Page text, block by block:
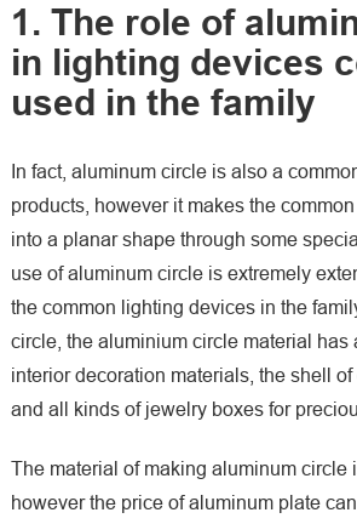
1. The role of
in lighting devices
used in the family
In fact, aluminum circle is also a
products, however it makes the
into a planar shape through some
use of aluminum circle is extremely
the common lighting devices in the
circle, the aluminium circle material has
interior decoration materials, the shell
and all kinds of jewelry boxes for
The material of making aluminum circle
however the price of aluminum plate